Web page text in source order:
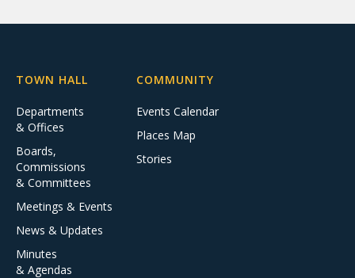
TOWN HALL
Departments
& Offices
Boards,
Commissions
& Committees
Meetings & Events
News & Updates
Minutes
& Agendas
COMMUNITY
Events Calendar
Places Map
Stories